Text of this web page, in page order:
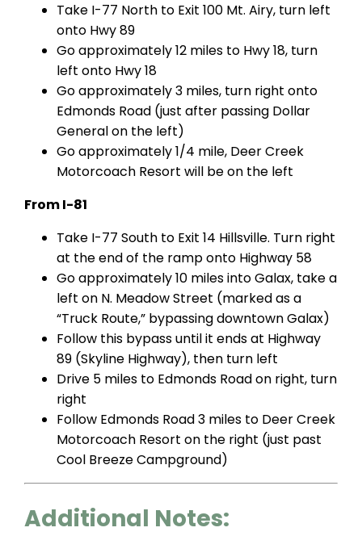
Take I-77 North to Exit 100 Mt. Airy, turn left
onto Hwy 89
Go approximately 12 miles to Hwy 18, turn
left onto Hwy 18
Go approximately 3 miles, turn right onto
Edmonds Road (just after passing Dollar
General on the left)
Go approximately 1/4 mile, Deer Creek
Motorcoach Resort will be on the left
From I-81
Take I-77 South to Exit 14 Hillsville. Turn right
at the end of the ramp onto Highway 58
Go approximately 10 miles into Galax, take a
left on N. Meadow Street (marked as a
“Truck Route,” bypassing downtown Galax)
Follow this bypass until it ends at Highway
89 (Skyline Highway), then turn left
Drive 5 miles to Edmonds Road on right, turn
right
Follow Edmonds Road 3 miles to Deer Creek
Motorcoach Resort on the right (just past
Cool Breeze Campground)
Additional Notes: